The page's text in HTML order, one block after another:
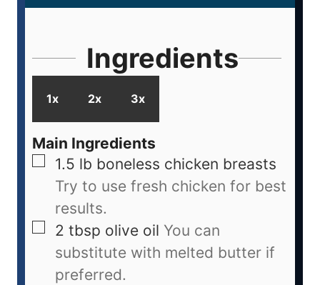
Ingredients
1x 2x 3x
Main Ingredients
1.5 lb boneless chicken breasts
Try to use fresh chicken for best
results.
2 tbsp olive oil You can
substitute with melted butter if
preferred.